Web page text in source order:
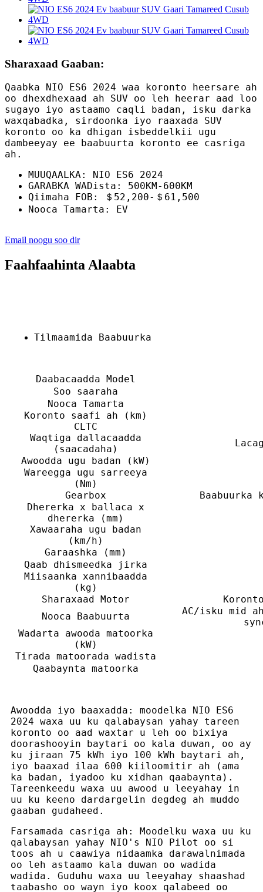
Sharaxaad Gaaban:
Qaabka NIO ES6 2024 waa koronto heersare ah
oo dhexdhexaad ah SUV oo leh heerar aad loo
sugayo iyo astaamo caqli badan, isku darka
waxqabadka, sirdoonka iyo raaxada SUV
koronto oo ka dhigan isbeddelkii ugu
dambeeyay ee baabuurta koronto ee casriga
ah.
MUUQAALKA: NIO ES6 2024
GARABKA WADista: 500KM-600KM
Qiimaha FOB: ＄52,200-＄61,500
Nooca Tamarta: EV
Email noogu soo dir
Faahfaahinta Alaabta
Tilmaamida Baabuurka
Daabacaadda Model
Soo saaraha
Nooca Tamarta
Koronto saafi ah (km)
CLTC
Waqtiga dallacaadda
(saacadaha)
Awoodda ugu badan (kW)
Wareegga ugu sarreeya
(Nm)
Gearbox
Baabuurka
Dhererka x ballaca x
dhererka (mm)
Xawaaraha ugu badan
(km/h)
Garaashka (mm)
Qaab dhismeedka jirka
Miisaanka xannibaadda
(kg)
Sharaxaad Motor
Nooca Baabuurta
AC/isku mid
Wadarta awooda matoorka
(kW)
Tirada matoorada wadista
Qaabaynta matoorka
Awoodda iyo baaxadda: moodelka NIO ES6
2024 waxa uu ku qalabaysan yahay tareen
koronto oo aad waxtar u leh oo bixiya
doorashooyin baytari oo kala duwan, oo ay
ku jiraan 75 kWh iyo 100 kWh baytari ah,
iyo baaxad ilaa 600 kiiloomitir ah (ama
ka badan, iyadoo ku xidhan qaabaynta).
Tareenkeedu waxa uu awood u leeyahay in
uu ku keeno dardargelin degdeg ah muddo
gaaban gudaheed.
Farsamada casriga ah: Moodelku waxa uu ku
qalabaysan yahay NIO's NIO Pilot oo si
toos ah u caawiya nidaamka darawalnimada
oo leh astaamo kala duwan oo wadida
wadida. Guduhu waxa uu leeyahay shaashad
taabasho oo wayn iyo koox qalabeed oo